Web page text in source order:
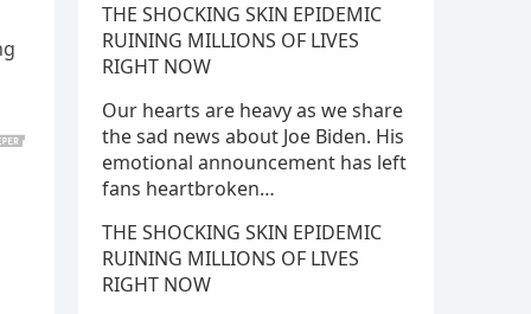
THE SHOCKING SKIN EPIDEMIC
RUINING MILLIONS OF LIVES
RIGHT NOW
Our hearts are heavy as we share
the sad news about Joe Biden. His
emotional announcement has left
fans heartbroken…
THE SHOCKING SKIN EPIDEMIC
RUINING MILLIONS OF LIVES
RIGHT NOW